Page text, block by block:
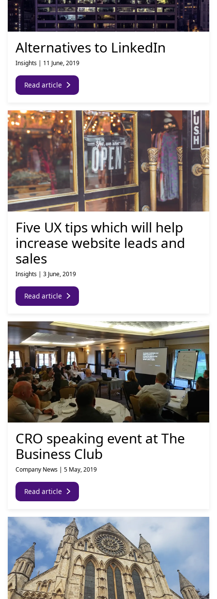
Alternatives to LinkedIn
Insights | 11 June, 2019
Read article
Five UX tips which will help
increase website leads and
sales
Insights | 3 June, 2019
Read article
CRO speaking event at The
Business Club
Company News | 5 May, 2019
Read article